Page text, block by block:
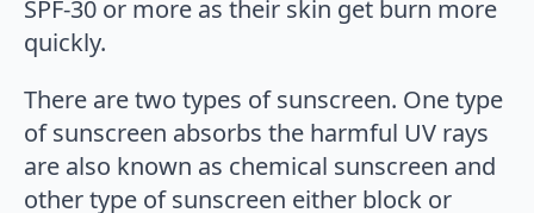
SPF-30 or more as their skin get burn more
quickly.
There are two types of sunscreen. One type
of sunscreen absorbs the harmful UV rays
are also known as chemical sunscreen and
other type of sunscreen either block or